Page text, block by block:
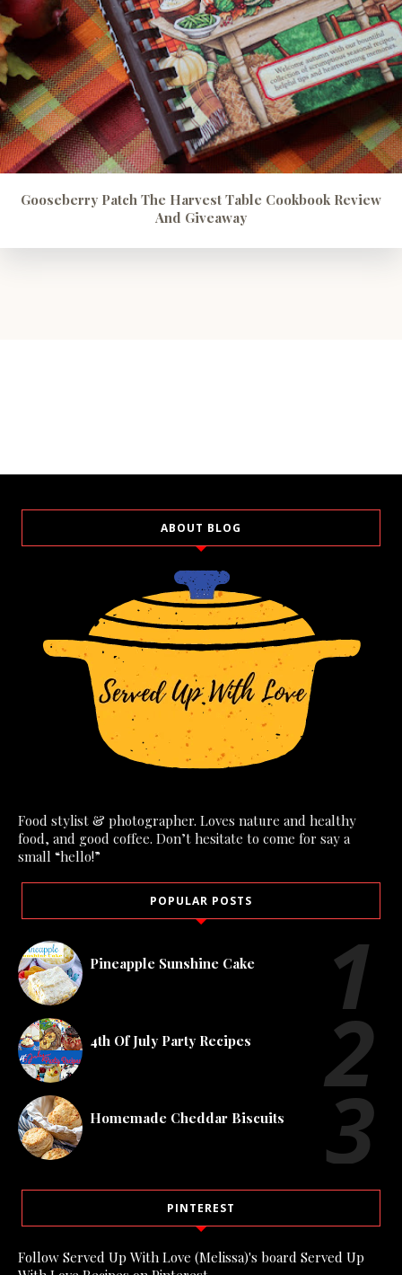
Gooseberry Patch The Harvest Table Cookbook Review
And Giveaway
ABOUT BLOG
Food stylist & photographer. Loves nature and healthy
food, and good coffee. Don’t hesitate to come for say a
small “hello!”
POPULAR POSTS
Pineapple Sunshine Cake
4th Of July Party Recipes
Homemade Cheddar Biscuits
PINTEREST
Follow Served Up With Love (Melissa)'s board Served Up